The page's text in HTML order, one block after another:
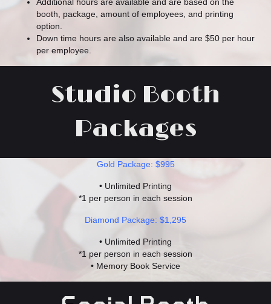
booth, package, amount of employees, and printing
option.
Down time hours are also available and are $50 per hour
per employee.
Studio Booth
Packages
Gold Package: $995
• Unlimited Printing
*1 per person in each session
Diamond Package: $1,295
• Unlimited Printing
*1 per person in each session
• Memory Book Service